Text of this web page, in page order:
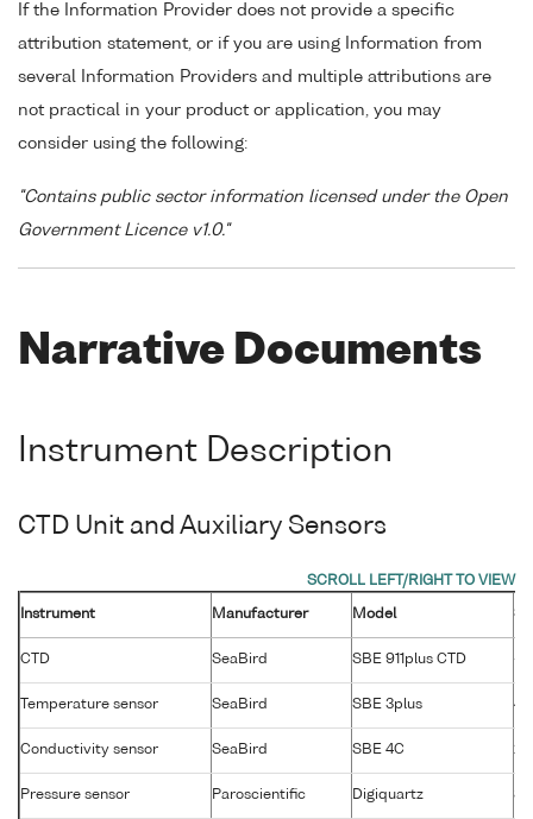
If the Information Provider does not provide a specific
attribution statement, or if you are using Information from
several Information Providers and multiple attributions are
not practical in your product or application, you may
consider using the following:
"Contains public sector information licensed under the Open
Government Licence v1.0."
Narrative Documents
Instrument Description
CTD Unit and Auxiliary Sensors
Instrument Manufacturer Model
CTD SeaBird SBE 911plus CTD -
Temperature sensor SeaBird SBE 3plus
Conductivity sensor SeaBird SBE 4C
Pressure sensor Paroscientific Digiquartz